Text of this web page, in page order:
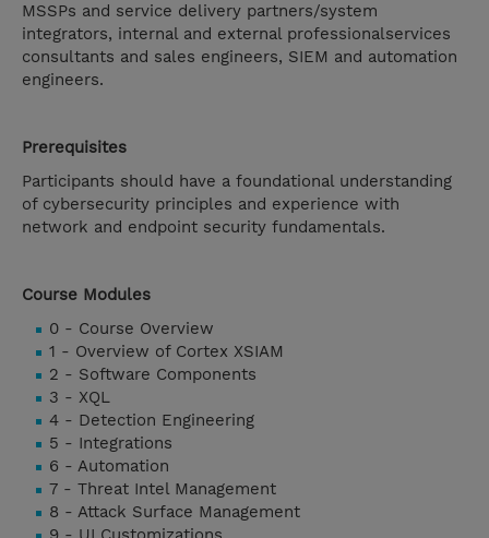
MSSPs and service delivery partners/system
integrators, internal and external professionalservices
consultants and sales engineers, SIEM and automation
engineers.
Prerequisites
Participants should have a foundational understanding
of cybersecurity principles and experience with
network and endpoint security fundamentals.
Course Modules
0 - Course Overview
1 - Overview of Cortex XSIAM
2 - Software Components
3 - XQL
4 - Detection Engineering
5 - Integrations
6 - Automation
7 - Threat Intel Management
8 - Attack Surface Management